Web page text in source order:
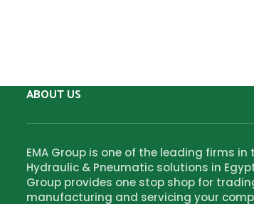
ABOUT US
EMA Group is one of the leading firms in
Hydraulic & Pneumatic solutions in
Group provides one stop shop for
manufacturing and servicing your